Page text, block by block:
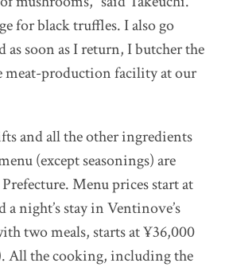
for black truffles. I also go
as soon as I return, I butcher the
meat-production facility at our
and all the other ingredients
(except seasonings) are
Menu prices start at
a night’s stay in Ventinove’s
two meals, starts at ¥36,000
All the cooking, including the